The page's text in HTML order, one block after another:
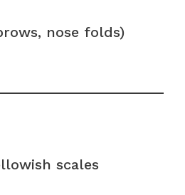
nose folds)
scales